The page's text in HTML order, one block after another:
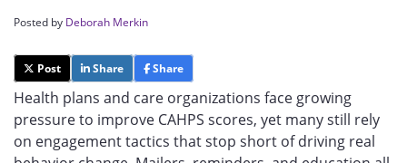
Posted by Deborah Merkin
Post Share Share
Health plans and care organizations face growing
pressure to improve CAHPS scores, yet many still rely
on engagement tactics that stop short of driving real